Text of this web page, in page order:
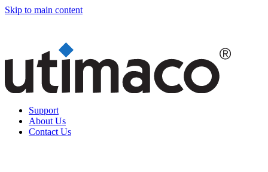
Skip to main content
Support
About Us
Contact Us